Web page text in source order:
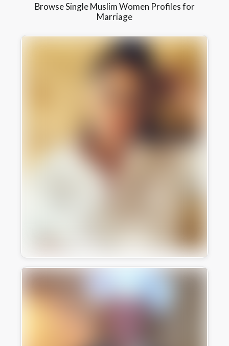
Browse Single Muslim Women Profiles for
Marriage